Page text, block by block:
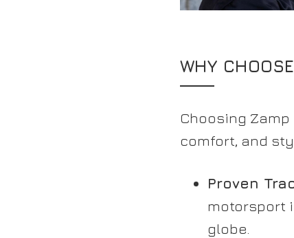
WHY
Choosing
comfort, and
Proven
motorsport
globe.